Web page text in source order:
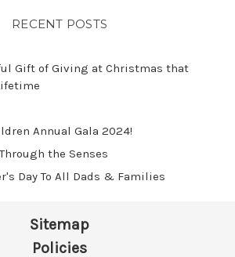
RECENT POSTS
Gift of Giving at Christmas that
Annual Gala 2024!
the Senses
Day To All Dads & Families
Sitemap
Policies